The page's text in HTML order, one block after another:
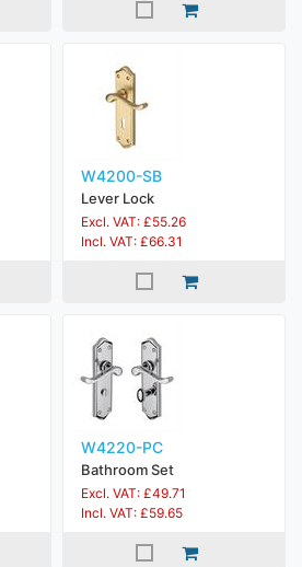
W4200-SB
Lever Lock
Excl. VAT: £55.26
Incl. VAT: £66.31
W4220-PC
Bathroom Set
Excl. VAT: £49.71
Incl. VAT: £59.65